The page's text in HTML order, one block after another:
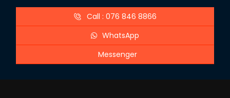
Call : 076 846 8866
WhatsApp
Messenger